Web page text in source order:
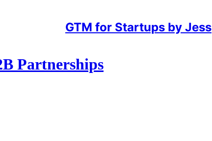
GTM for Startups by Jess
Partnerships